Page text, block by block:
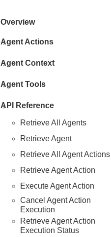
Overview
Agent Actions
Agent Context
Agent Tools
API Reference
Retrieve All Agents
Retrieve Agent
Retrieve All Agent Actions
Retrieve Agent Action
Execute Agent Action
Cancel Agent Action
Execution
Retrieve Agent Action
Execution Status